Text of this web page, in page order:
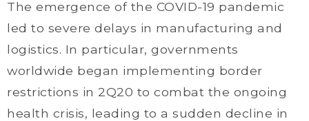
The emergence of the COVID-19 pandemic
led to severe delays in manufacturing and
logistics. In particular, governments
worldwide began implementing border
restrictions in 2Q20 to combat the ongoing
health crisis, leading to a sudden decline in